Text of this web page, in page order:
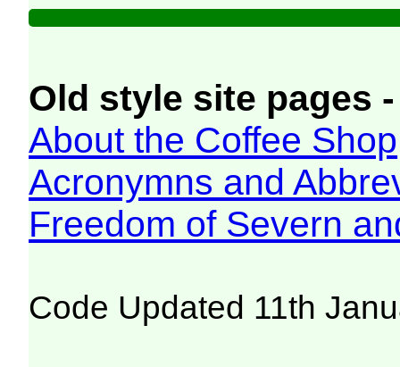
Old style site pages
About the Coffee Shop
Acronymns and
Freedom of Severn
Code Updated 11th